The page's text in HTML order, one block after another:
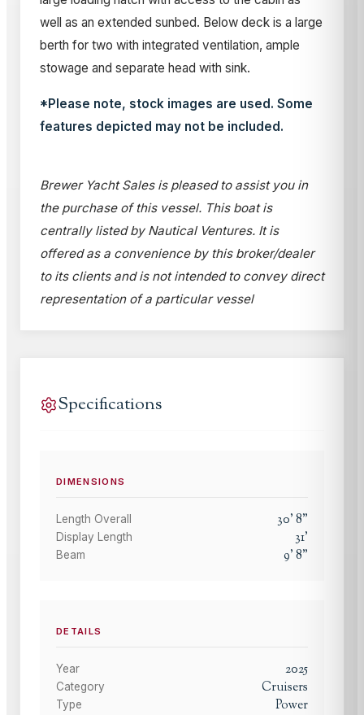
well as an extended sunbed. Below deck is a large
berth for two with integrated ventilation, ample
stowage and separate head with sink.
*Please note, stock images are used. Some
features depicted may not be included.
Brewer Yacht Sales is pleased to assist you in
the purchase of this vessel. This boat is
centrally listed by Nautical Ventures. It is
offered as a convenience by this broker/dealer
to its clients and is not intended to convey direct
representation of a particular vessel
Specifications
DIMENSIONS
Length Overall 30'8"
Display Length 31'
Beam 9'8"
DETAILS
Year 2025
Category Cruisers
Type
Power